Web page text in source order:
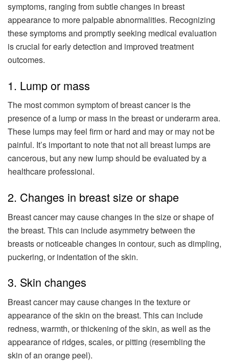
symptoms, ranging from subtle changes in breast
appearance to more palpable abnormalities. Recognizing
these symptoms and promptly seeking medical evaluation
is crucial for early detection and improved treatment
outcomes.
1. Lump or mass
The most common symptom of breast cancer is the
presence of a lump or mass in the breast or underarm area.
These lumps may feel firm or hard and may or may not be
painful. It’s important to note that not all breast lumps are
cancerous, but any new lump should be evaluated by a
healthcare professional.
2. Changes in breast size or shape
Breast cancer may cause changes in the size or shape of
the breast. This can include asymmetry between the
breasts or noticeable changes in contour, such as dimpling,
puckering, or indentation of the skin.
3. Skin changes
Breast cancer may cause changes in the texture or
appearance of the skin on the breast. This can include
redness, warmth, or thickening of the skin, as well as the
appearance of ridges, scales, or pitting (resembling the
skin of an orange peel).